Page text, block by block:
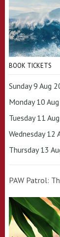
BOOK TICKETS
Sunday 9 Aug
Monday 10
Tuesday 11
Wednesday 12
Thursday 13
PAW Patrol: